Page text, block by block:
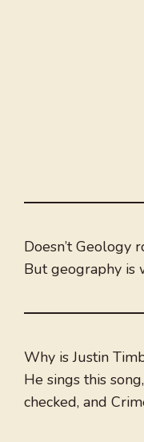
Doesn’t Geology
But geography is
Why is Justin
He sings this
checked, and